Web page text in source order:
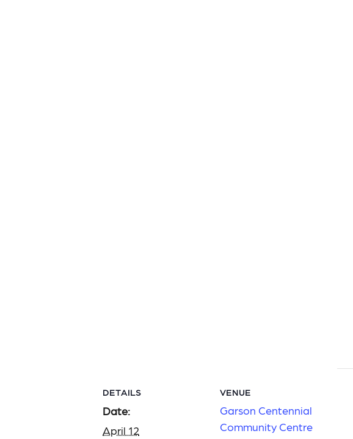
DETAILS
Date:
April 12
VENUE
Garson Centennial
Community Centre